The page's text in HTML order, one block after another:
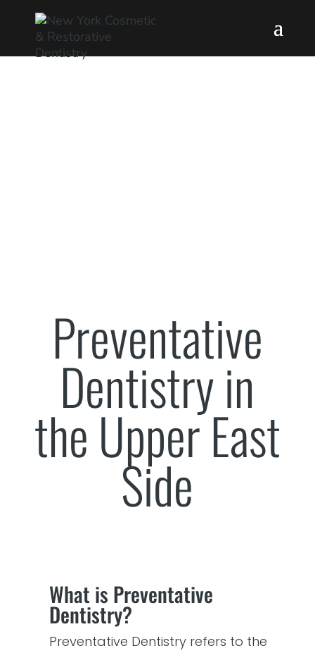
Preventative
Dentistry in
the Upper East
Side
What is Preventative
Dentistry?
Preventative Dentistry refers to the